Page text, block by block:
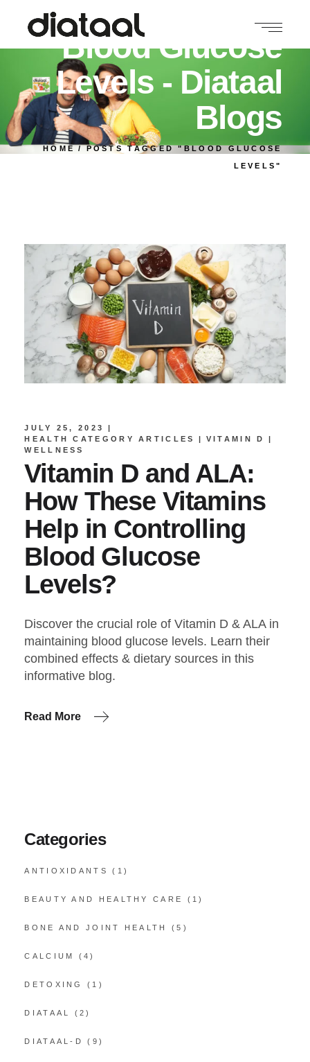
Blood Glucose
Levels - Diataal
Blogs
HOME POSTS TAGGED "BLOOD GLUCOSE
LEVELS"
JULY 25, 2023
HEALTH CATEGORY ARTICLES
VITAMIN D
WELLNESS
Vitamin D and ALA:
How These Vitamins
Help in Controlling
Blood Glucose
Levels?
Discover the crucial role of Vitamin D & ALA in
maintaining blood glucose levels. Learn their
combined effects & dietary sources in this
informative blog.
Read More
Categories
ANTIOXIDANTS (1)
BEAUTY AND HEALTHY CARE (1)
BONE AND JOINT HEALTH (5)
CALCIUM (4)
DETOXING (1)
DIATAAL (2)
DIATAAL-D (9)